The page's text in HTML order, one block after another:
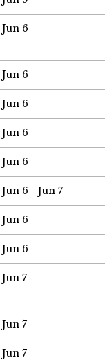
Jun 6
Jun 6
Jun 6
Jun 6
Jun 6
Jun 6 - Jun 7
Jun 6
Jun 6
Jun 7
Jun 7
Jun 7